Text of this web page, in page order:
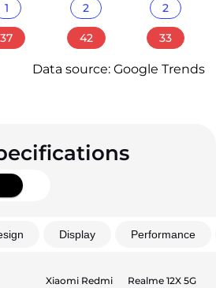
1
37
2
42
2
33
Data source: Google Trends
Display Performance
Xiaomi Redmi
Realme 12X 5G